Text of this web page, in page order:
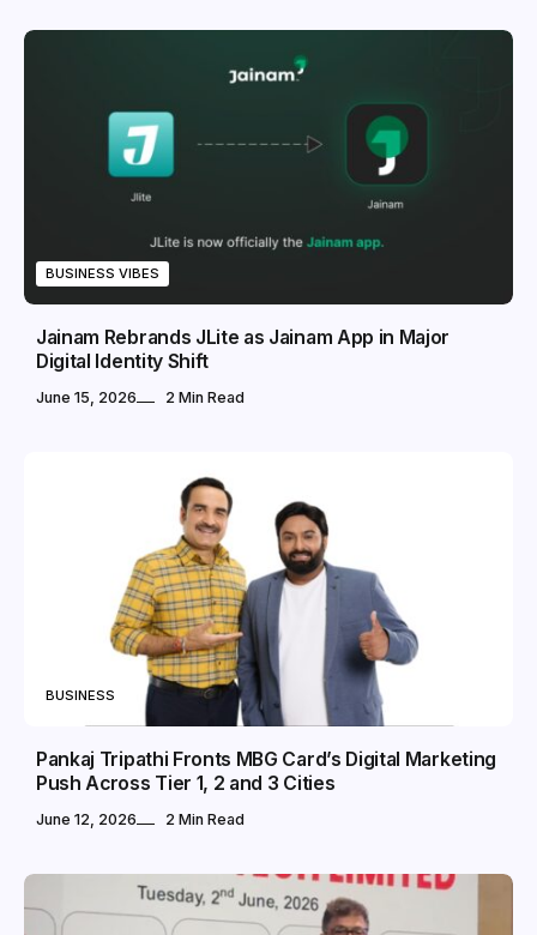
BUSINESS VIBES
Jainam Rebrands JLite as Jainam App in Major
Digital Identity Shift
June 15, 2026 2 Min Read
BUSINESS
Pankaj Tripathi Fronts MBG Card’s Digital Marketing
Push Across Tier 1, 2 and 3 Cities
June 12, 2026 2 Min Read